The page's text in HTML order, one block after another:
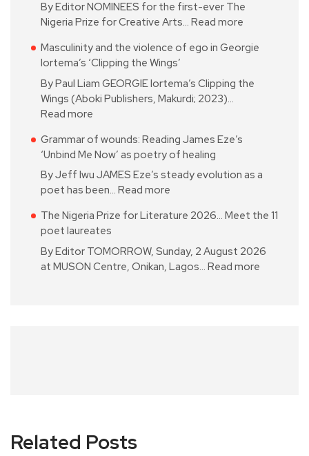
By Editor NOMINEES for the first-ever The
Nigeria Prize for Creative Arts… Read more
Masculinity and the violence of ego in Georgie
Iortema’s ‘Clipping the Wings’
By Paul Liam GEORGIE Iortema’s Clipping the
Wings (Aboki Publishers, Makurdi; 2023)…
Read more
Grammar of wounds: Reading James Eze’s
‘Unbind Me Now’ as poetry of healing
By Jeff Iwu JAMES Eze’s steady evolution as a
poet has been… Read more
The Nigeria Prize for Literature 2026… Meet the 11
poet laureates
By Editor TOMORROW, Sunday, 2 August 2026
at MUSON Centre, Onikan, Lagos… Read more
Related Posts